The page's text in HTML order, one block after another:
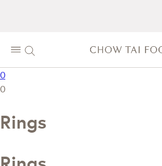
0
0
Rings